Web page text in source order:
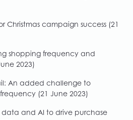
Christmas campaign success (21
shopping frequency and
2023)
An added challenge to
(21 June 2023)
data and AI to drive purchase